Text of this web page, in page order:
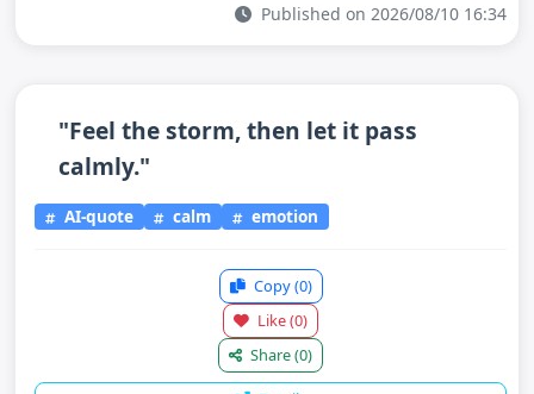
Published on 2026/08/10 16:34
"Feel the storm, then let it pass
calmly."
AI-quote calm emotion
Copy(0)
Like(0)
Share(0)